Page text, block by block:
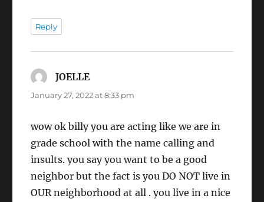
Reply
JOELLEsays:
January 27, 2022 at 8:33 pm
wow ok billy you are acting like we are in
grade school with the name calling and
insults. you say you want to be a good
neighbor but the fact is you DO NOT live in
OUR neighborhood at all . you live in a nice